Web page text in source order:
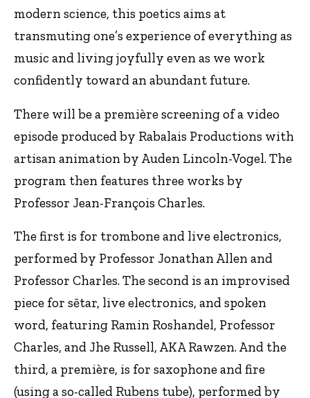
modern science, this poetics aims at
transmuting one’s experience of everything as
music and living joyfully even as we work
confidently toward an abundant future.
There will be a première screening of a video
episode produced by Rabalais Productions with
artisan animation by Auden Lincoln-Vogel. The
program then features three works by
Professor Jean-François Charles.
The first is for trombone and live electronics,
performed by Professor Jonathan Allen and
Professor Charles. The second is an improvised
piece for sētar, live electronics, and spoken
word, featuring Ramin Roshandel, Professor
Charles, and Jhe Russell, AKA Rawzen. And the
third, a première, is for saxophone and fire
(using a so-called Rubens tube), performed by